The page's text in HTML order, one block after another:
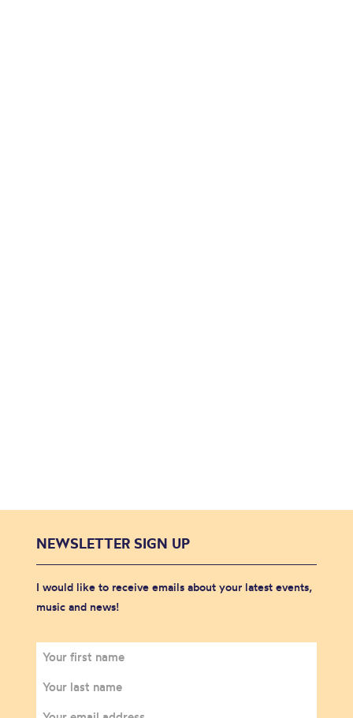
NEWSLETTER SIGN UP
I would like to receive emails about your latest events,
music and news!